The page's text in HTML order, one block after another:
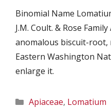
Binomial Name
J.M. Coult. & Rose
anomalous biscuit-
Eastern Washington
enlarge it.
Categories
Apiaceae, Lomatium